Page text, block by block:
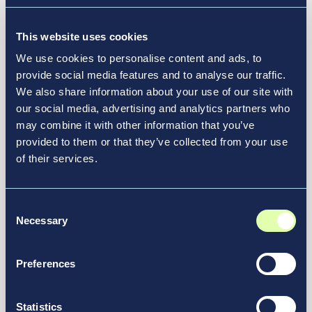
This website uses cookies
We use cookies to personalise content and ads, to
provide social media features and to analyse our traffic.
We also share information about your use of our site with
our social media, advertising and analytics partners who
may combine it with other information that you’ve
provided to them or that they’ve collected from your use
of their services.
Selection
Necessary
Preferences
Statistics
Catherine Piotrowski as General
Manager of William H. Gray III 30th
Street Station